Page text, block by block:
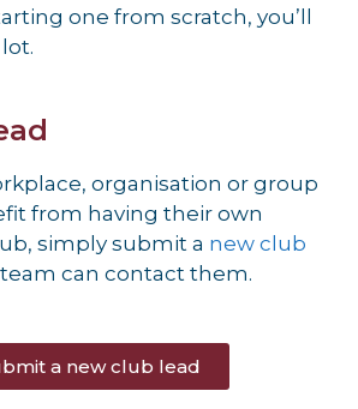
one from scratch, you’ll
organisation or group
from having their own
simply submit a new club
can contact them.
a new club lead